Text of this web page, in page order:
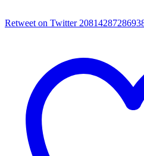
Retweet on Twitter